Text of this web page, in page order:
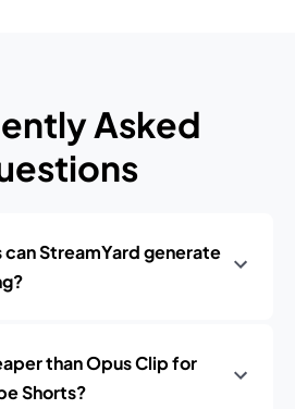
Asked
can StreamYard generate
than Opus Clip for
Shorts?